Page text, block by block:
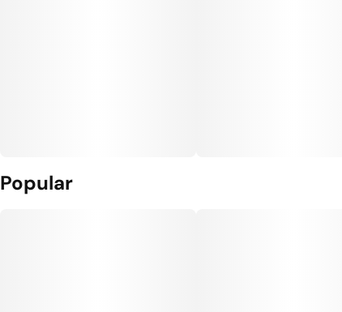
Popular